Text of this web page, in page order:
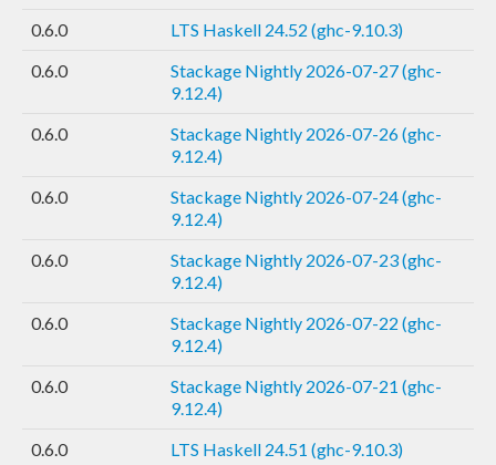
0.6.0
LTS Haskell 24.52 (ghc-9.10.3)
0.6.0
Stackage Nightly 2026-07-27 (ghc-
9.12.4)
0.6.0
Stackage Nightly 2026-07-26 (ghc-
9.12.4)
0.6.0
Stackage Nightly 2026-07-24 (ghc-
9.12.4)
0.6.0
Stackage Nightly 2026-07-23 (ghc-
9.12.4)
0.6.0
Stackage Nightly 2026-07-22 (ghc-
9.12.4)
0.6.0
Stackage Nightly 2026-07-21 (ghc-
9.12.4)
0.6.0
LTS Haskell 24.51 (ghc-9.10.3)